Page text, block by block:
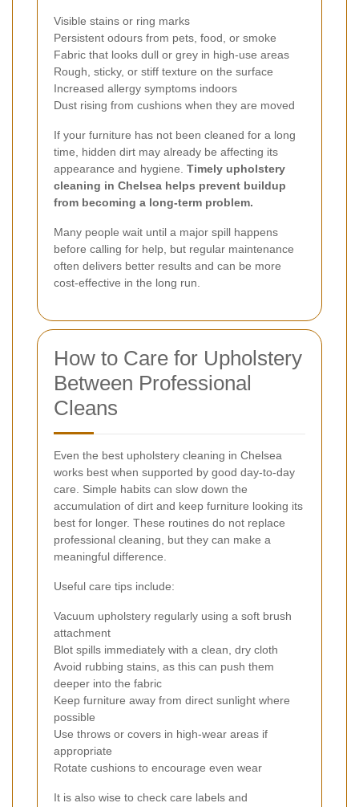
Visible stains or ring marks
Persistent odours from pets, food, or smoke
Fabric that looks dull or grey in high-use areas
Rough, sticky, or stiff texture on the surface
Increased allergy symptoms indoors
Dust rising from cushions when they are moved
If your furniture has not been cleaned for a long
time, hidden dirt may already be affecting its
appearance and hygiene. Timely upholstery
cleaning in Chelsea helps prevent buildup
from becoming a long-term problem.
Many people wait until a major spill happens
before calling for help, but regular maintenance
often delivers better results and can be more
cost-effective in the long run.
How to Care for Upholstery
Between Professional
Cleans
Even the best upholstery cleaning in Chelsea
works best when supported by good day-to-day
care. Simple habits can slow down the
accumulation of dirt and keep furniture looking its
best for longer. These routines do not replace
professional cleaning, but they can make a
meaningful difference.
Useful care tips include:
Vacuum upholstery regularly using a soft brush
attachment
Blot spills immediately with a clean, dry cloth
Avoid rubbing stains, as this can push them
deeper into the fabric
Keep furniture away from direct sunlight where
possible
Use throws or covers in high-wear areas if
appropriate
Rotate cushions to encourage even wear
It is also wise to check care labels and